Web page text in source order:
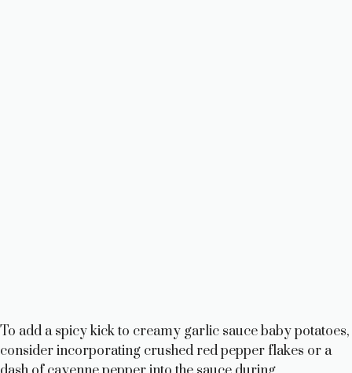
To add a spicy kick to creamy garlic sauce baby potatoes,
consider incorporating crushed red pepper flakes or a